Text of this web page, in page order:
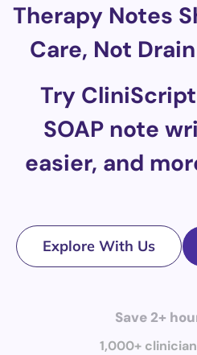
Therapy Notes
Care, Not
Try
SOAP note
easier, and
Explore With Us
Save 2+
1,000+